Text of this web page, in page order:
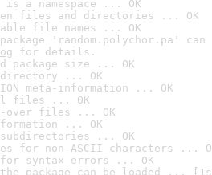
a namespace ... OK
files and directories ... OK
file names ... OK
package 'random.polychor.pa'
for details.
package size ... OK
directory ... OK
meta-information ... OK
files ... OK
over files ... OK
... OK
subdirectories ... OK
for non-ASCII characters ...
syntax errors ... OK
package can be loaded ...